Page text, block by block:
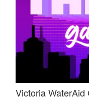
Victoria WaterAid